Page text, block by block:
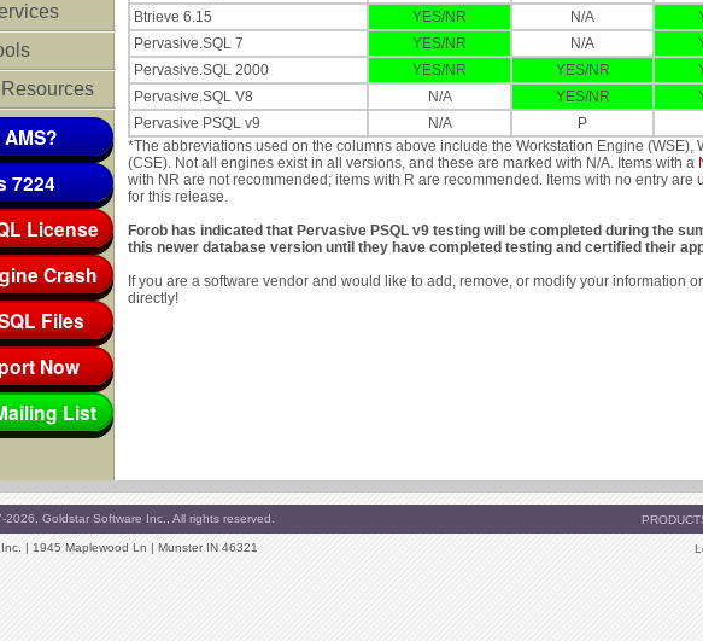
7224
License
Crash
Files
Now
List
Btrieve 6.15 YES/NR N/A
Pervasive.SQL 7
YES/NR N/A
Pervasive.SQL 2000
YES/NR YES/NR
Pervasive.SQL V8
N/A YES/NR
Pervasive PSQL v9
N/A P
*The abbreviations used on the columns above include the Workstation Engine (WSE),
(CSE). Not all engines exist in all versions, and these are marked with N/A. Items with a
with NR are not recommended; items with R are recommended. Items with no entry
for this release.
Forob has indicated that Pervasive PSQL v9 testing will be completed during the
this newer database version until they have completed testing and certified their
If you are a software vendor and would like to add, remove, or modify your information
directly!
Goldstar Software Inc., All rights reserved.
| 1945 Maplewood Ln | Munster IN 46321